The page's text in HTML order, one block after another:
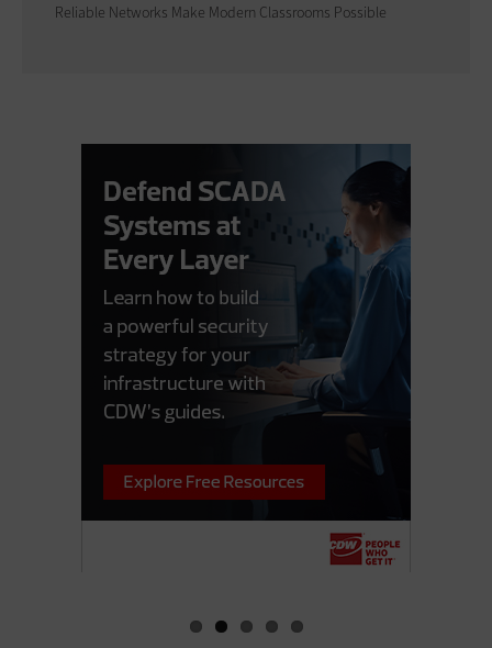
Reliable Networks Make Modern Classrooms Possible